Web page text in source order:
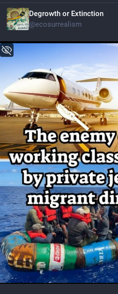
Degrowth or Extinction
@ecosurrealism